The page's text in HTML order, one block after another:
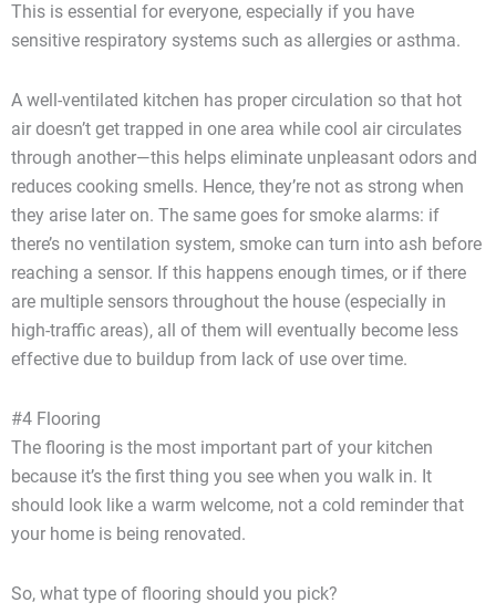
This is essential for everyone, especially if you have
sensitive respiratory systems such as allergies or asthma.
A well-ventilated kitchen has proper circulation so that hot
air doesn’t get trapped in one area while cool air circulates
through another—this helps eliminate unpleasant odors and
reduces cooking smells. Hence, they’re not as strong when
they arise later on. The same goes for smoke alarms: if
there’s no ventilation system, smoke can turn into ash before
reaching a sensor. If this happens enough times, or if there
are multiple sensors throughout the house (especially in
high-traffic areas), all of them will eventually become less
effective due to buildup from lack of use over time.
#4 Flooring
The flooring is the most important part of your kitchen
because it’s the first thing you see when you walk in. It
should look like a warm welcome, not a cold reminder that
your home is being renovated.
So, what type of flooring should you pick?